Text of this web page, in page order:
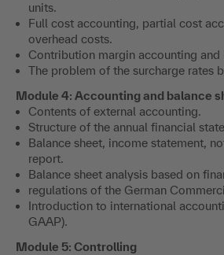
units.
Full cost accounting, partial cost
overhead costs.
Contribution margin accounting and
The problem of the surcharge rates
Module 4: Accounting and balance
Contents of external accounting.
Structure of the annual financial
Balance sheet, income statement,
report.
Balance sheet analysis based on
regulations of the German
Introduction to international
GAAP).
Module 5: Controlling